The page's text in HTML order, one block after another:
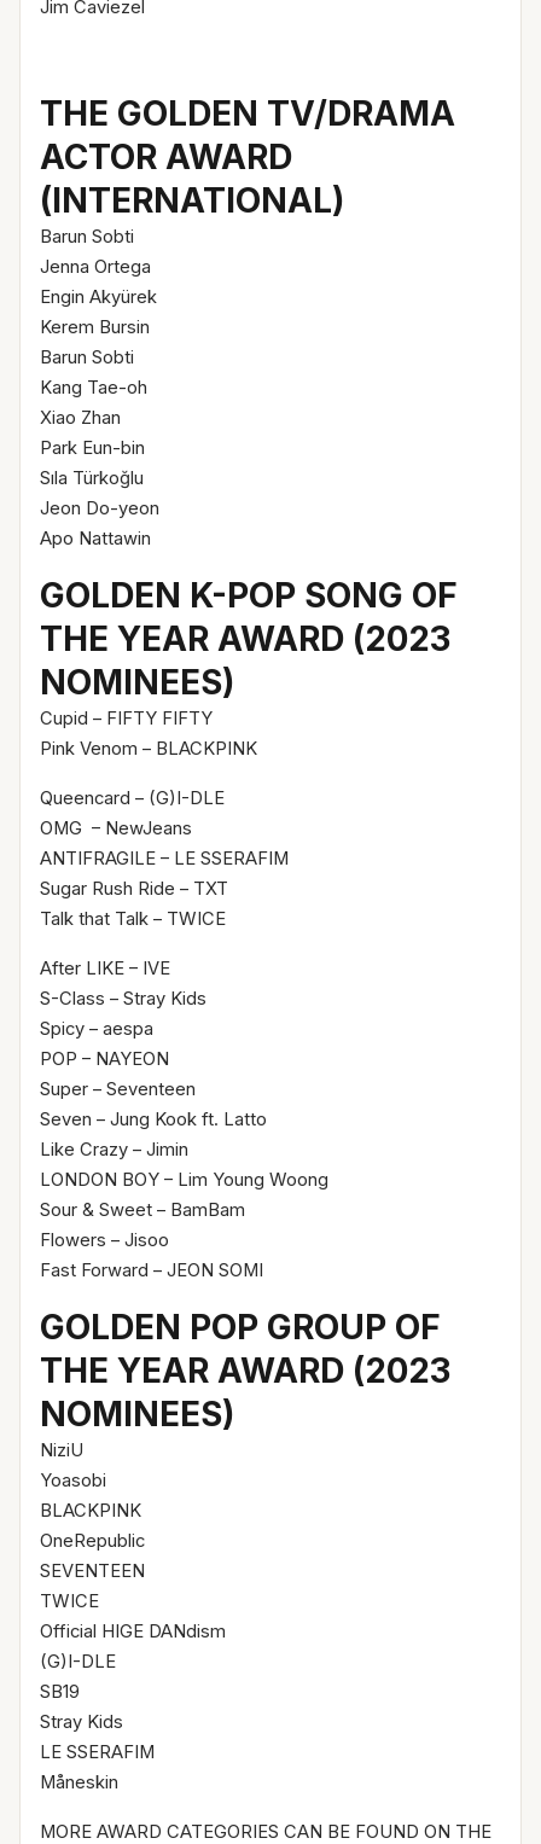
Jim Caviezel
THE GOLDEN TV/DRAMA
ACTOR AWARD
(INTERNATIONAL)
Barun Sobti
Jenna Ortega
Engin Akyürek
Kerem Bursin
Barun Sobti
Kang Tae-oh
Xiao Zhan
Park Eun-bin
Sıla Türkoğlu
Jeon Do-yeon
Apo Nattawin
GOLDEN K-POP SONG OF
THE YEAR AWARD (2023
NOMINEES)
Cupid – FIFTY FIFTY
Pink Venom – BLACKPINK
Queencard – (G)I-DLE
OMG – NewJeans
ANTIFRAGILE – LE SSERAFIM
Sugar Rush Ride – TXT
Talk that Talk – TWICE
After LIKE – IVE
S-Class – Stray Kids
Spicy – aespa
POP – NAYEON
Super – Seventeen
Seven – Jung Kook ft. Latto
Like Crazy – Jimin
LONDON BOY – Lim Young Woong
Sour & Sweet – BamBam
Flowers – Jisoo
Fast Forward – JEON SOMI
GOLDEN POP GROUP OF
THE YEAR AWARD (2023
NOMINEES)
NiziU
Yoasobi
BLACKPINK
OneRepublic
SEVENTEEN
TWICE
Official HIGE DANdism
(G)I-DLE
SB19
Stray Kids
LE SSERAFIM
Måneskin
MORE AWARD CATEGORIES CAN BE FOUND ON THE